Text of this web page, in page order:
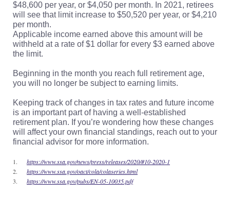
$48,600 per year, or $4,050 per month. In 2021, retirees
will see that limit increase to $50,520 per year, or $4,210
per month.
Applicable income earned above this amount will be
withheld at a rate of $1 dollar for every $3 earned above
the limit.
Beginning in the month you reach full retirement age,
you will no longer be subject to earning limits.
Keeping track of changes in tax rates and future income
is an important part of having a well-established
retirement plan. If you’re wondering how these changes
will affect your own financial standings, reach out to your
financial advisor for more information.
1.
https://www.ssa.gov/news/press/releases/2020/#10-2020-1
2.
https://www.ssa.gov/oact/cola/colaseries.html
3.
https://www.ssa.gov/pubs/EN-05-10035.pdf